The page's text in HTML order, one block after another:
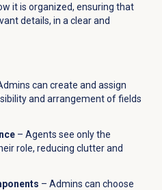
it is organized, ensuring that
details, in a clear and
can create and assign
and arrangement of fields
– Agents see only the
role, reducing clutter and
– Admins can choose